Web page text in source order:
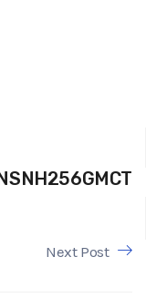
Next Post